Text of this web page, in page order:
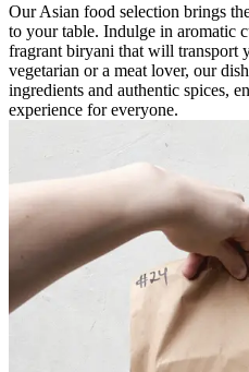
Our Asian food selection brings
to your table. Indulge in aromatic
fragrant biryani that will transport
vegetarian or a meat lover, our
ingredients and authentic spices,
experience for everyone.